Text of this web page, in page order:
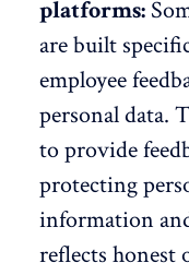
platforms:
are built
employee
personal data.
to provide
protecting
information
reflects honest